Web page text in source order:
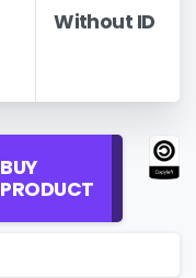
Without ID
BUY
PRODUCT
Regular
License